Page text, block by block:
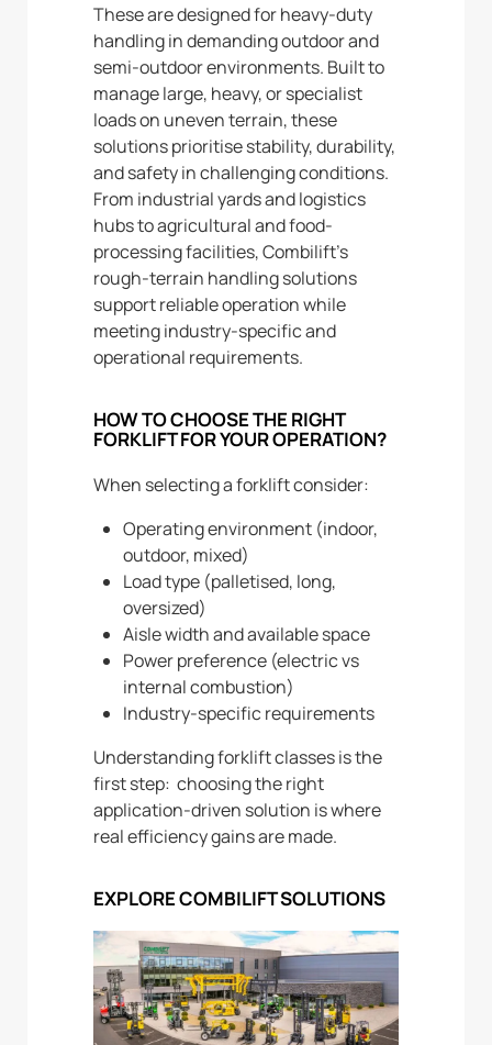
These are designed for heavy-duty
handling in demanding outdoor and
semi-outdoor environments. Built to
manage large, heavy, or specialist
loads on uneven terrain, these
solutions prioritise stability, durability,
and safety in challenging conditions.
From industrial yards and logistics
hubs to agricultural and food-
processing facilities, Combilift’s
rough-terrain handling solutions
support reliable operation while
meeting industry-specific and
operational requirements.
HOW TO CHOOSE THE RIGHT
FORKLIFT FOR YOUR OPERATION?
When selecting a forklift consider:
Operating environment (indoor,
outdoor, mixed)
Load type (palletised, long,
oversized)
Aisle width and available space
Power preference (electric vs
internal combustion)
Industry-specific requirements
Understanding forklift classes is the
first step: choosing the right
application-driven solution is where
real efficiency gains are made.
EXPLORE COMBILIFT SOLUTIONS